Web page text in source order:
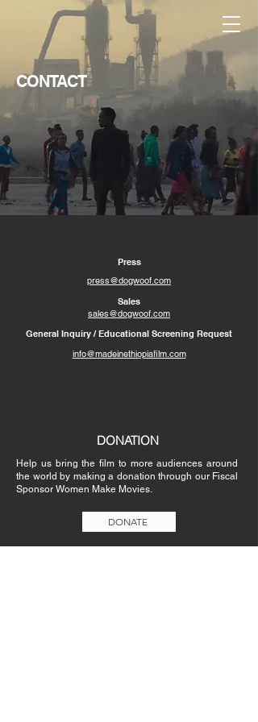
CONTACT
Press
press@dogwoof.com
Sales
sales@dogwoof.com
General Inquiry / Educational Screening Request
info@madeinethiopiafilm.com
DONATION
Help us bring the film to more audiences around
the world by making a donation through our Fiscal
Sponsor Women Make Movies.
DONATE